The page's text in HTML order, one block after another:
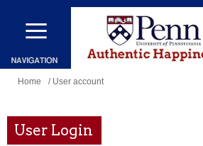
Skip
main
content
You
here
Home / User account
User Login